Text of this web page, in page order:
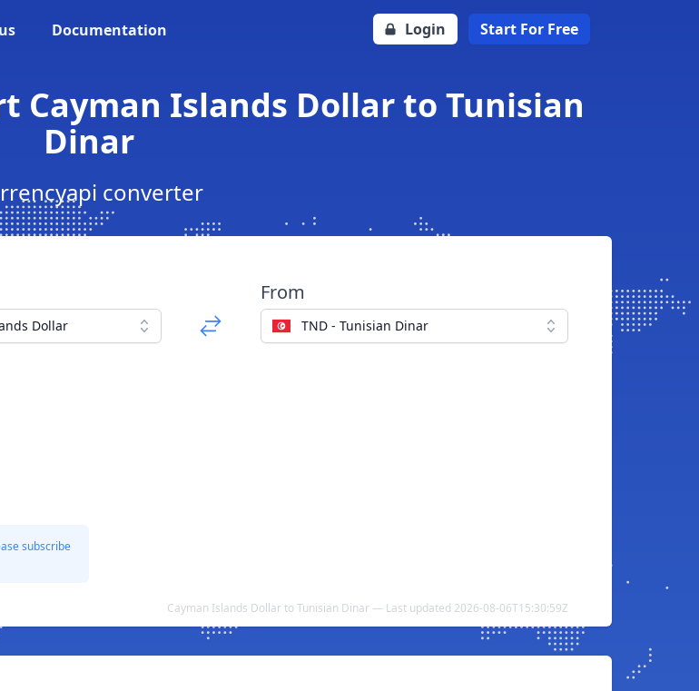
Documentation Login Start For Free
Cayman Islands Dollar to Tunisian
Dinar
converter
Dollar
From
TND - Tunisian Dinar
subscribe
Cayman Islands Dollar to Tunisian Dinar — Last updated 2026-08-06T15:30:59Z